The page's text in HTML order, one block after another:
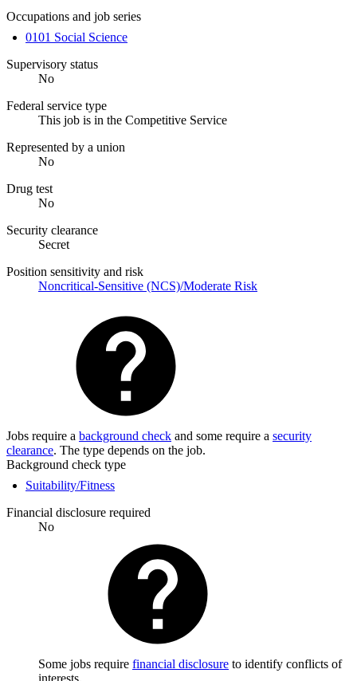
Occupations and job series
0101 Social Science
Supervisory status
No
Federal service type
This job is in the Competitive Service
Represented by a union
No
Drug test
No
Security clearance
Secret
Position sensitivity and risk
Noncritical-Sensitive (NCS)/Moderate Risk
Jobs require a background check and some require a security
clearance. The type depends on the job.
Background check type
Suitability/Fitness
Financial disclosure required
No
Some jobs require financial disclosure to identify conflicts of
interests.